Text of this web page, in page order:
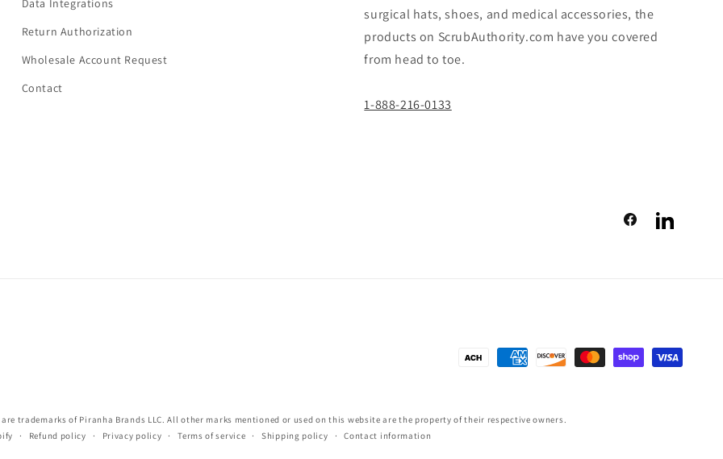
Data Integrations
Return Authorization
Wholesale Account Request
Contact
surgical hats, shoes, and medical accessories, the
products on ScrubAuthority.com have you covered
from head to toe.
1-888-216-0133
FacebookLinkedIn
Payment
trademarks of Piranha Brands LLC. All other marks mentioned or used on this website are the property of their respective owners.
Refund policy Privacy policy Terms of service Shipping policy Contact information